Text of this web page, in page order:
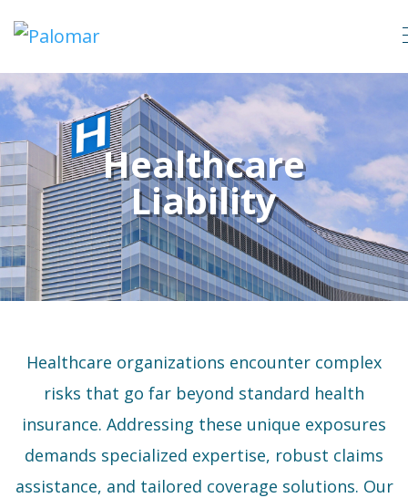
Healthcare
Liability
Healthcare organizations encounter complex
risks that go far beyond standard health
insurance. Addressing these unique exposures
demands specialized expertise, robust claims
assistance, and tailored coverage solutions. Our